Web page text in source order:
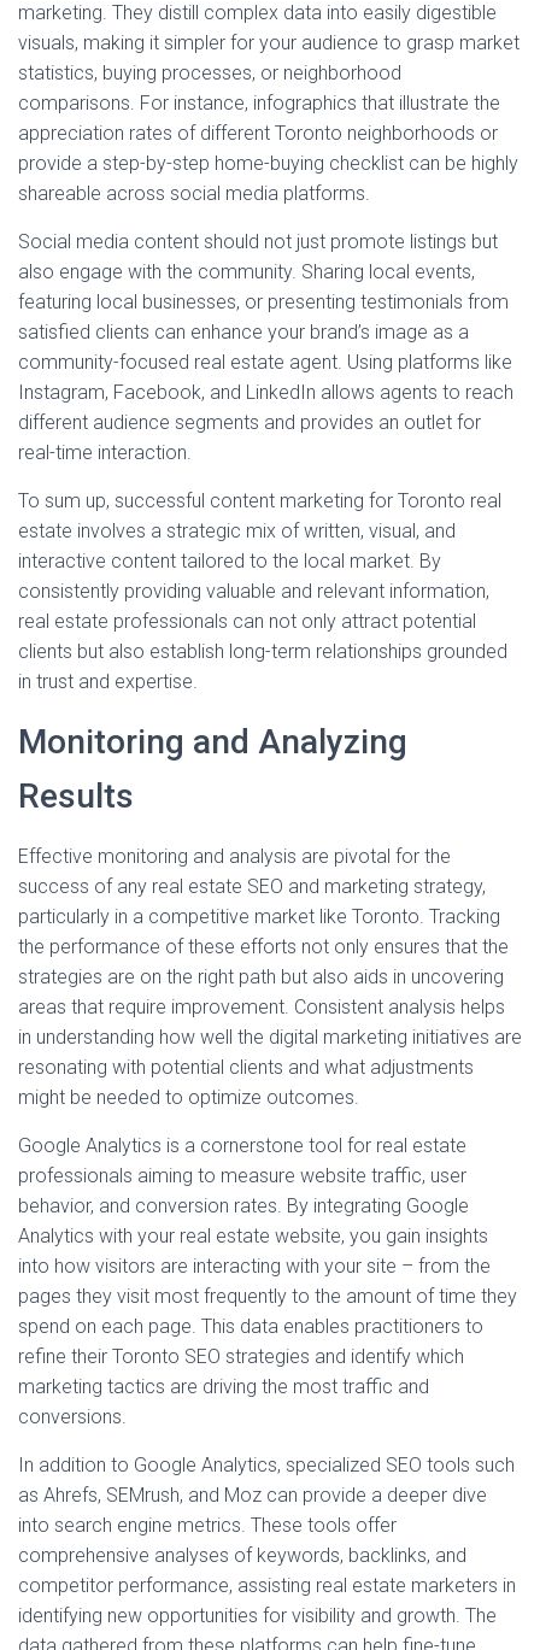
marketing. They distill complex data into easily digestible
visuals, making it simpler for your audience to grasp market
statistics, buying processes, or neighborhood
comparisons. For instance, infographics that illustrate the
appreciation rates of different Toronto neighborhoods or
provide a step-by-step home-buying checklist can be highly
shareable across social media platforms.
Social media content should not just promote listings but
also engage with the community. Sharing local events,
featuring local businesses, or presenting testimonials from
satisfied clients can enhance your brand’s image as a
community-focused real estate agent. Using platforms like
Instagram, Facebook, and LinkedIn allows agents to reach
different audience segments and provides an outlet for
real-time interaction.
To sum up, successful content marketing for Toronto real
estate involves a strategic mix of written, visual, and
interactive content tailored to the local market. By
consistently providing valuable and relevant information,
real estate professionals can not only attract potential
clients but also establish long-term relationships grounded
in trust and expertise.
Monitoring and Analyzing
Results
Effective monitoring and analysis are pivotal for the
success of any real estate SEO and marketing strategy,
particularly in a competitive market like Toronto. Tracking
the performance of these efforts not only ensures that the
strategies are on the right path but also aids in uncovering
areas that require improvement. Consistent analysis helps
in understanding how well the digital marketing initiatives are
resonating with potential clients and what adjustments
might be needed to optimize outcomes.
Google Analytics is a cornerstone tool for real estate
professionals aiming to measure website traffic, user
behavior, and conversion rates. By integrating Google
Analytics with your real estate website, you gain insights
into how visitors are interacting with your site – from the
pages they visit most frequently to the amount of time they
spend on each page. This data enables practitioners to
refine their Toronto SEO strategies and identify which
marketing tactics are driving the most traffic and
conversions.
In addition to Google Analytics, specialized SEO tools such
as Ahrefs, SEMrush, and Moz can provide a deeper dive
into search engine metrics. These tools offer
comprehensive analyses of keywords, backlinks, and
competitor performance, assisting real estate marketers in
identifying new opportunities for visibility and growth. The